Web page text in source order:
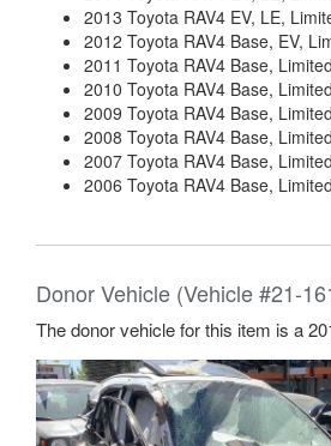
2013 Toyota RAV4 EV, LE,
2012 Toyota RAV4 Base, EV,
2011 Toyota RAV4 Base,
2010 Toyota RAV4 Base,
2009 Toyota RAV4 Base,
2008 Toyota RAV4 Base,
2007 Toyota RAV4 Base,
2006 Toyota RAV4 Base,
Donor Vehicle (Vehicle #21-
The donor vehicle for this item is a